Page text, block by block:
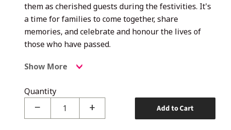
them as cherished guests during the festivities. It's
a time for families to come together, share
memories, and celebrate and honour the lives of
those who have passed.
Show More
Quantity
− + Add to Cart